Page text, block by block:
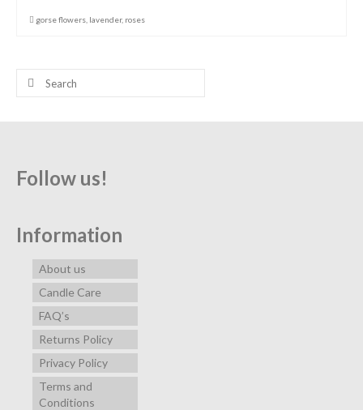
gorse flowers lavender, roses
Search
Follow us!
Information
About us
Candle Care
FAQ’s
Returns Policy
Privacy Policy
Terms and
Conditions